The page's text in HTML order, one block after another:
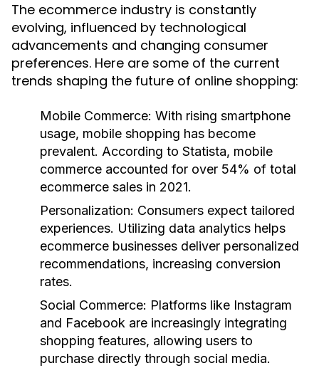
The ecommerce industry is constantly
evolving, influenced by technological
advancements and changing consumer
preferences. Here are some of the current
trends shaping the future of online shopping:
Mobile Commerce: With rising smartphone
usage, mobile shopping has become
prevalent. According to Statista, mobile
commerce accounted for over 54% of total
ecommerce sales in 2021.
Personalization: Consumers expect tailored
experiences. Utilizing data analytics helps
ecommerce businesses deliver personalized
recommendations, increasing conversion
rates.
Social Commerce: Platforms like Instagram
and Facebook are increasingly integrating
shopping features, allowing users to
purchase directly through social media.